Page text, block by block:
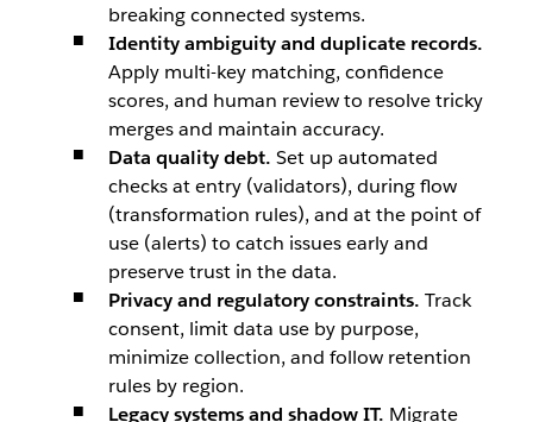
breaking connected systems.
Identity ambiguity and duplicate records.
Apply multi-key matching, confidence
scores, and human review to resolve tricky
merges and maintain accuracy.
Data quality debt. Set up automated
checks at entry (validators), during flow
(transformation rules), and at the point of
use (alerts) to catch issues early and
preserve trust in the data.
Privacy and regulatory constraints. Track
consent, limit data use by purpose,
minimize collection, and follow retention
rules by region.
Legacy systems and shadow IT. Migrate